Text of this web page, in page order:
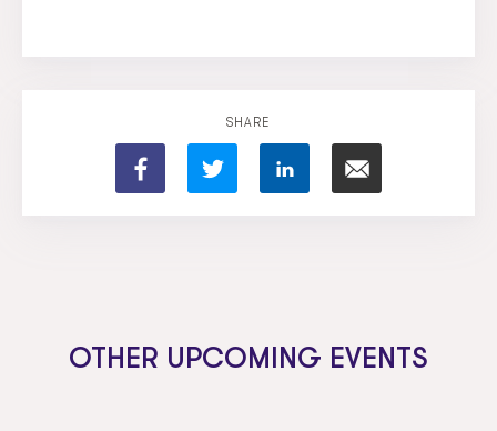
SHARE
OTHER UPCOMING EVENTS